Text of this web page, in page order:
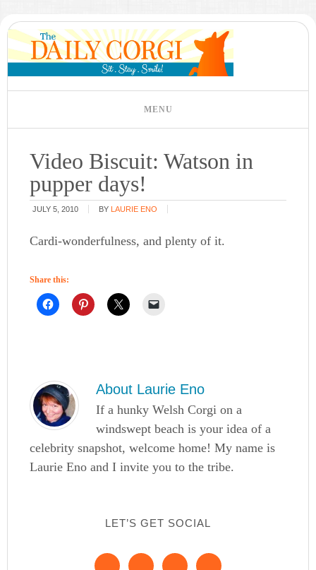
Video Biscuit: Watson in
pupper days!
JULY 5, 2010 BY LAURIE ENO
Cardi-wonderfulness, and plenty of it.
Share this:
About Laurie Eno
If a hunky Welsh Corgi on a
windswept beach is your idea of a
celebrity snapshot, welcome home! My name is
Laurie Eno and I invite you to the tribe.
LET’S GET SOCIAL